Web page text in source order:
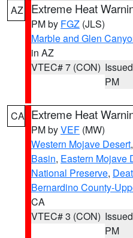
AZ Extreme Heat
PM by FGZ (JLS)
Marble and Glen
in AZ
VTEC# 7 (CON)
PM
CA Extreme Heat
PM byVEF (MW)
Western Mojave Desert,
Basin, Eastern Mojave
National Preserve,
Bernardino County-
CA
VTEC# 3 (CON)
PM